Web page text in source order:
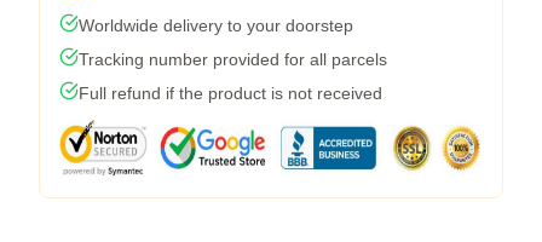
Worldwide delivery to your doorstep
Tracking number provided for all parcels
Full refund if the product is not received